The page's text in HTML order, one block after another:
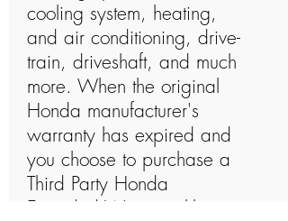
cooling system, heating,
and air conditioning, drive-
train, driveshaft, and much
more. When the original
Honda manufacturer's
warranty has expired and
you choose to purchase a
Third Party Honda
Extended Warranty like